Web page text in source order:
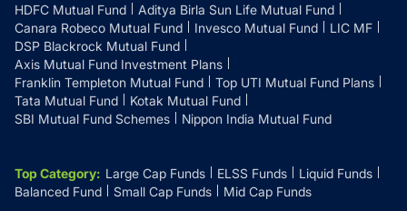
HDFC Mutual Fund
Aditya Birla Sun Life Mutual Fund
Canara Robeco Mutual Fund
Invesco Mutual Fund
LIC MF
DSP Blackrock Mutual Fund
Axis Mutual Fund Investment Plans
Franklin Templeton Mutual Fund
Top UTI Mutual Fund Plans
Tata Mutual Fund
Kotak Mutual Fund
SBI Mutual Fund Schemes
Nippon India Mutual Fund
Top Category: Large Cap Funds ELSS Funds
Liquid Funds
Balanced Fund
Small Cap Funds Mid Cap Funds